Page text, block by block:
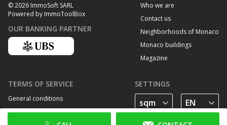
© 2026 ImmoSoft SARL
Powered by ImmoToolBox
OUR BANKING PARTNER
Who we are
Contact us
Neighborhoods of Monaco
Monaco buildings
Magazine
TERMS OF SERVICE
General conditions
Privacy Policy
SETTINGS